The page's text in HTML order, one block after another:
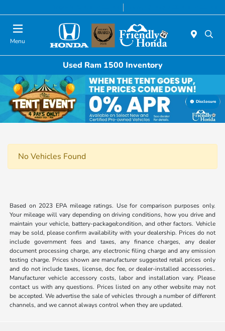
Menu
Used Ram 1500 Inventory
Disclosure
No Vehicles Found
Based on 2023 EPA mileage ratings. Use for comparison purposes only.
Your mileage will vary depending on driving conditions, how you drive and
maintain your vehicle, battery-package/condition, and other factors. Vehicle
may be sold, please confirm availability with your dealership. Prices do not
include government fees and taxes, any finance charges, any dealer
document processing charge, any electronic filing charge and any emission
testing charge. Prices shown are manufacturer suggested retail prices only
and do not include taxes, license, doc fee, or dealer-installed accessories..
Manufacturer vehicle accessory costs, labor and installation vary. Please
contact us with any questions. Prices listed on any other website may not
be accepted. We advertise the sale of vehicles through a number of different
channels, and we cannot always control when they are updated.